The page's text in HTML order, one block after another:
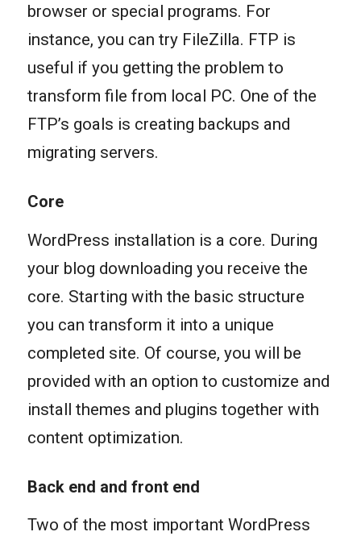
browser or special programs. For
instance, you can try FileZilla. FTP is
useful if you getting the problem to
transform file from local PC. One of the
FTP’s goals is creating backups and
migrating servers.
Core
WordPress installation is a core. During
your blog downloading you receive the
core. Starting with the basic structure
you can transform it into a unique
completed site. Of course, you will be
provided with an option to customize and
install themes and plugins together with
content optimization.
Back end and front end
Two of the most important WordPress